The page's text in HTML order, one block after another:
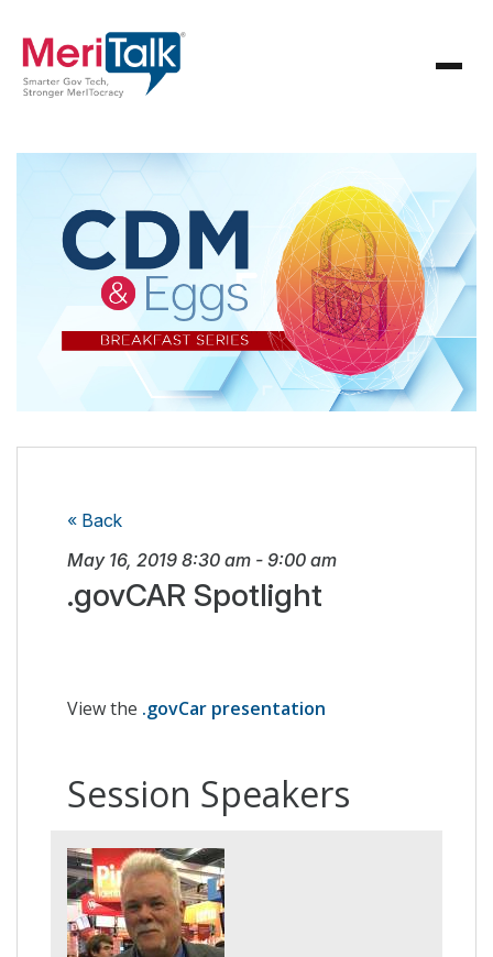
« Back
May 16, 2019 8:30 am - 9:00 am
.govCAR Spotlight
View the .govCar presentation
Session Speakers